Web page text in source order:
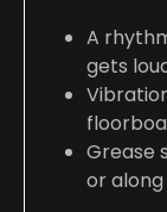
A
gets
Grease
or